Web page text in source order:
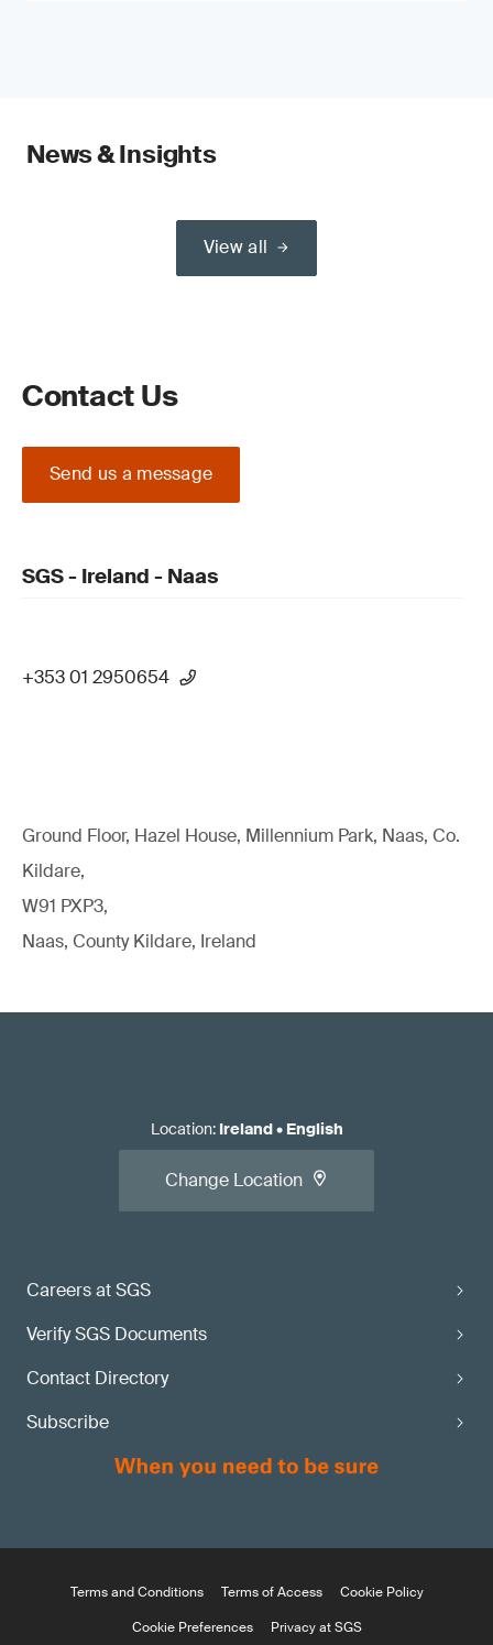
News & Insights
View all
Contact Us
Send us a message
SGS - Ireland - Naas
+353 01 2950654
Ground Floor, Hazel House, Millennium Park, Naas, Co.
Kildare,
W91 PXP3,
Naas, County Kildare, Ireland
Careers at SGS
Verify SGS Documents
Contact Directory
Subscribe
Location: Ireland• English
Change Location
Terms and Conditions Terms of Access
Cookie Policy
Cookie Preferences
Privacy at SGS